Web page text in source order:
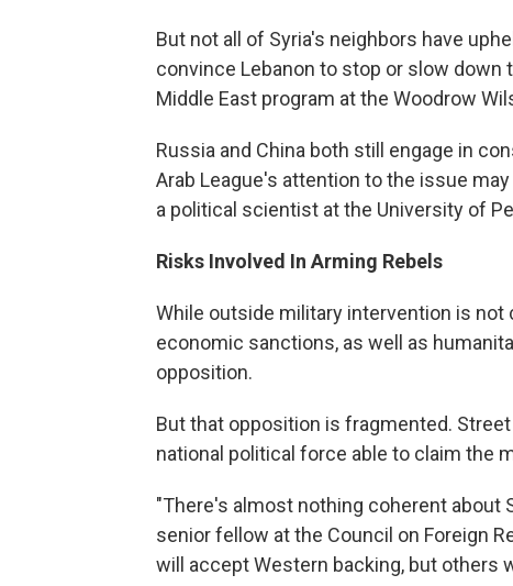
But not all of Syria's neighbors have
convince Lebanon to stop or slow down
Middle East program at the Woodrow
Russia and China both still engage in
Arab League's attention to the issue
a political scientist at the University of
Risks Involved In Arming Rebels
While outside military intervention is
economic sanctions, as well as
opposition.
But that opposition is fragmented.
national political force able to claim the
"There's almost nothing coherent about
senior fellow at the Council on Foreign
will accept Western backing, but others